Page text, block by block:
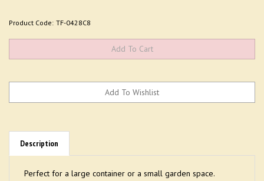
Product Code: TF-0428C8
Description
Perfect for a large container or a small garden space.